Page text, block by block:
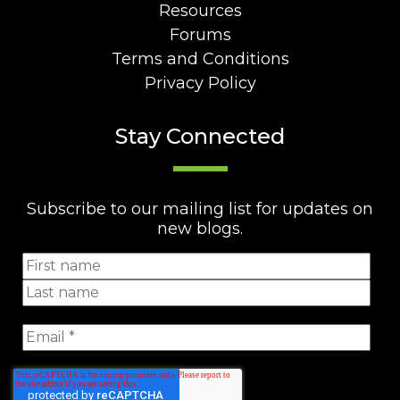
Resources
Forums
Terms and Conditions
Privacy Policy
Stay Connected
Subscribe to our mailing list for updates on
new blogs.